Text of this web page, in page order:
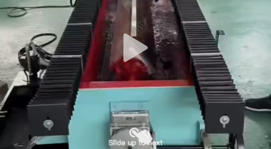
QUALITY
CONTROL
CONTACT
US
NEWS